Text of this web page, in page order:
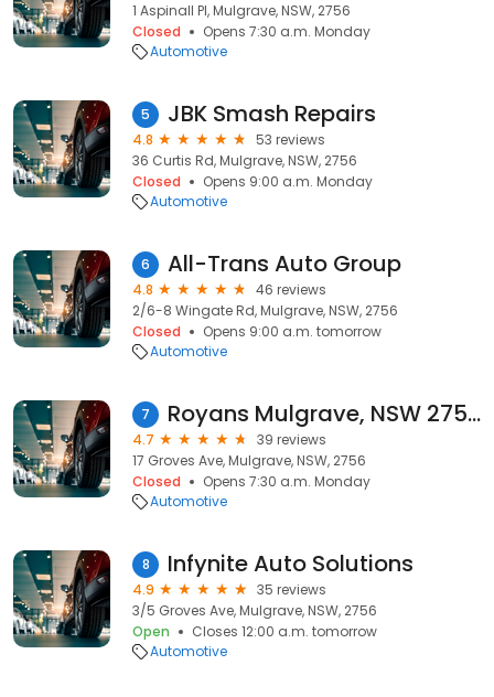
1 Aspinall Pl, Mulgrave, NSW, 2756
Closed
Opens 7:30 a.m. Monday
Automotive
5 JBK Smash Repairs
4.8
53 reviews
36 Curtis Rd, Mulgrave, NSW, 2756
Closed
Opens 9:00 a.m. Monday
Automotive
6 All-Trans Auto Group
4.8
46 reviews
2/6-8 Wingate Rd, Mulgrave, NSW, 2756
Closed
Opens 9:00 a.m. tomorrow
Automotive
7 Royans Mulgrave, NSW 2756
4.7
39 reviews
17 Groves Ave, Mulgrave, NSW, 2756
Closed
Opens 7:30 a.m. Monday
Automotive
8 Infynite Auto Solutions
4.9
35 reviews
3/5 Groves Ave, Mulgrave, NSW, 2756
Open
Closes 12:00 a.m. tomorrow
Automotive